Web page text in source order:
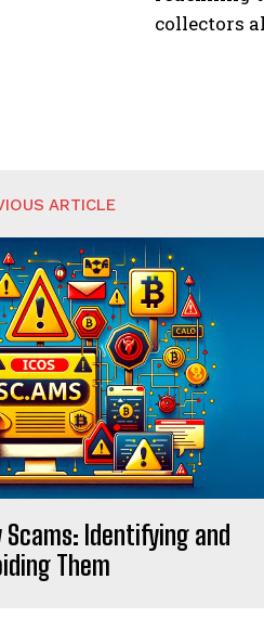
collectors
ARTICLE
Identifying and
Them